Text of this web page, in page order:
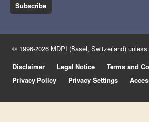
Subscribe
© 1996-2026 MDPI (Basel, Switzerland)
Disclaimer
Legal Notice
Terms and
Privacy Policy
Privacy Settings